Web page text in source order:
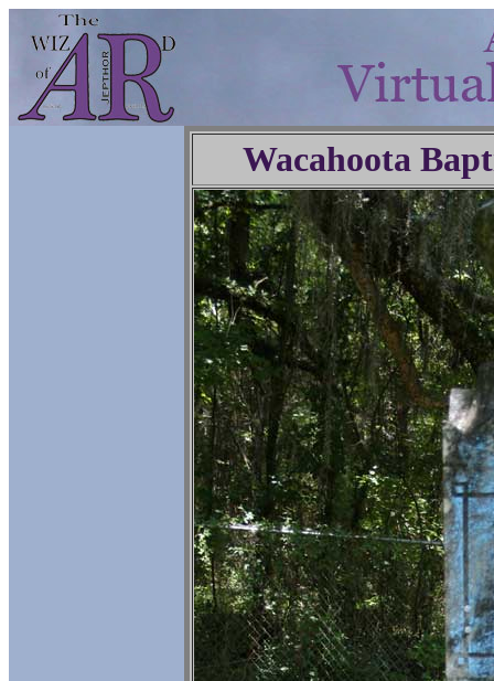
Wacahoota